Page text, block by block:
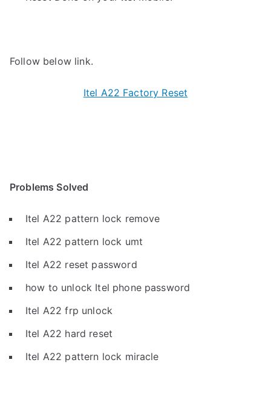
Follow below link.
Itel A22 Factory Reset
Problems Solved
Itel A22 pattern lock remove
Itel A22 pattern lock umt
Itel A22 reset password
how to unlock Itel phone password
Itel A22 frp unlock
Itel A22 hard reset
Itel A22 pattern lock miracle